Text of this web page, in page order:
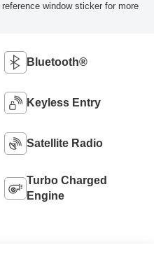
window sticker for more
Bluetooth®
Keyless Entry
Satellite Radio
Turbo Charged
Engine